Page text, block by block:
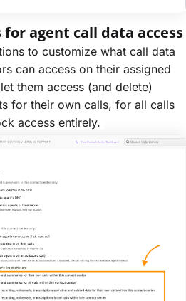
agent call data access
to customize what call data
can access on their assigned
them access (and delete)
for their own calls, for all calls
access entirely.